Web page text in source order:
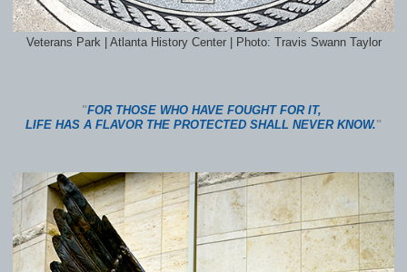
Veterans Park | Atlanta History Center | Photo: Travis Swann Taylor
"FOR THOSE WHO HAVE FOUGHT FOR IT,
LIFE HAS A FLAVOR THE PROTECTED SHALL NEVER KNOW."